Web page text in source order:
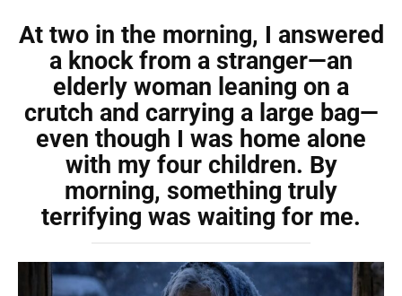
At two in the morning, I answered
a knock from a stranger—an
elderly woman leaning on a
crutch and carrying a large bag—
even though I was home alone
with my four children. By
morning, something truly
terrifying was waiting for me.